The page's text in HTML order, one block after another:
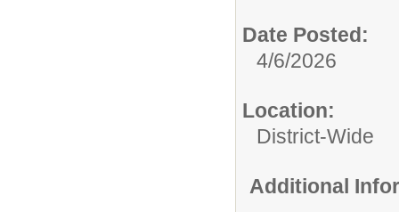
Date Posted:
4/6/2026
Location:
District-Wide
Additional